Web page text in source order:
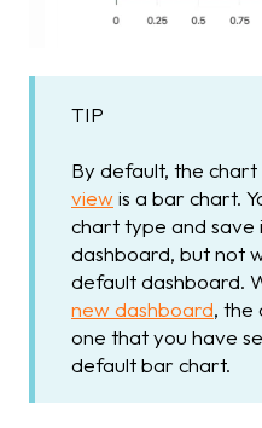
TIP
By default, the
viewis a bar chart.
chart type and save
dashboard, but not
default dashboard.
new dashboard, the
one that you have
default bar chart.